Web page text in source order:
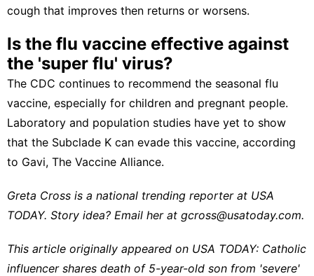
cough that improves then returns or worsens.
Is the flu vaccine effective against
the 'super flu' virus?
The CDC continues to recommend the seasonal flu
vaccine, especially for children and pregnant people.
Laboratory and population studies have yet to show
that the Subclade K can evade this vaccine, according
to Gavi, The Vaccine Alliance.
Greta Cross is a national trending reporter at USA
TODAY. Story idea? Email her at gcross@usatoday.com.
This article originally appeared on USA TODAY: Catholic
influencer shares death of 5-year-old son from 'severe'